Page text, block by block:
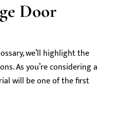
Door
we’ll highlight the
As you’re considering a
will be one of the first